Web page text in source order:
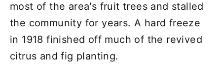
most of the area's fruit trees and stalled
the community for years. A hard freeze
in 1918 finished off much of the revived
citrus and fig planting.